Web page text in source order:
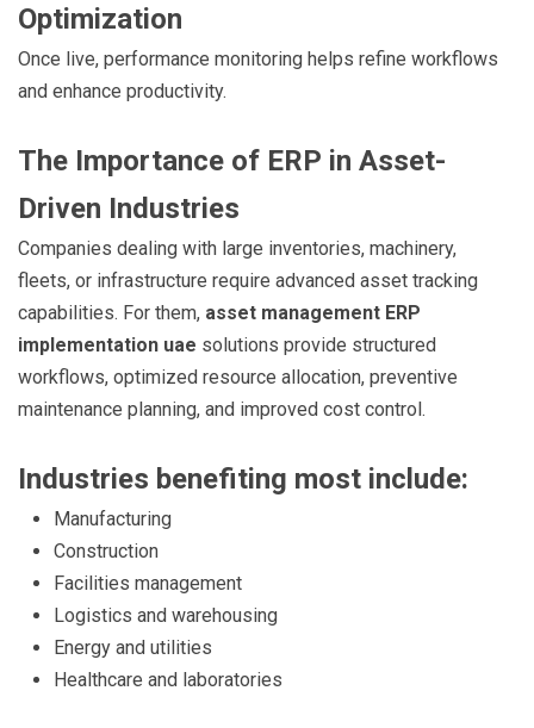
Optimization
Once live, performance monitoring helps refine workflows
and enhance productivity.
The Importance of ERP in Asset-
Driven Industries
Companies dealing with large inventories, machinery,
fleets, or infrastructure require advanced asset tracking
capabilities. For them, asset management ERP
implementation uae solutions provide structured
workflows, optimized resource allocation, preventive
maintenance planning, and improved cost control.
Industries benefiting most include:
Manufacturing
Construction
Facilities management
Logistics and warehousing
Energy and utilities
Healthcare and laboratories